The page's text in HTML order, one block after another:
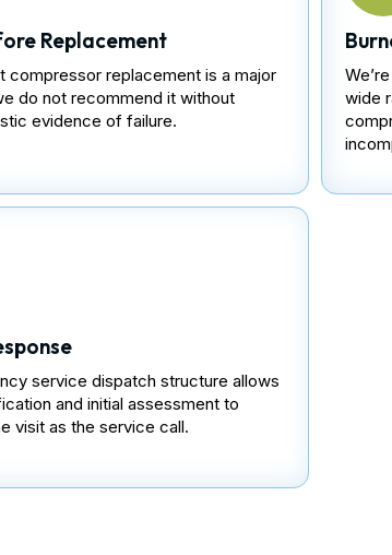
Replacement
compressor replacement is a major
do not recommend it without
evidence of failure.
wide
service dispatch structure allows
and initial assessment to
visit as the service call.